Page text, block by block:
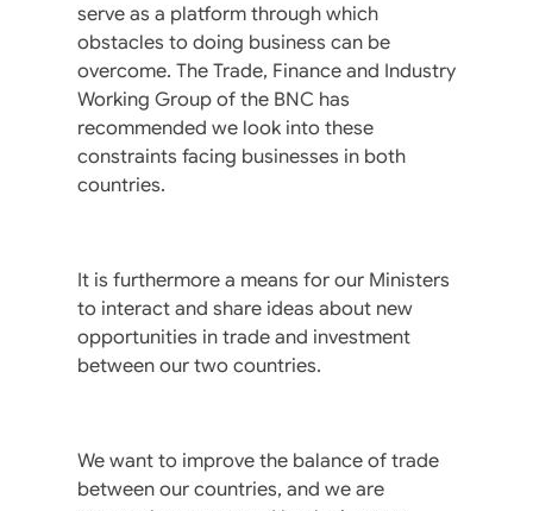
serve as a platform through which
obstacles to doing business can be
overcome. The Trade, Finance and Industry
Working Group of the BNC has
recommended we look into these
constraints facing businesses in both
countries.
It is furthermore a means for our Ministers
to interact and share ideas about new
opportunities in trade and investment
between our two countries.
We want to improve the balance of trade
between our countries, and we are